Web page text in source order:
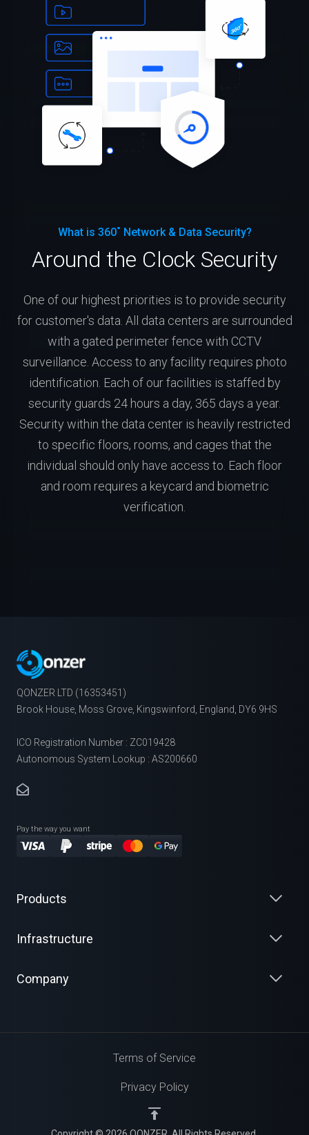
What is 360˚ Network & Data Security?
Around the Clock Security
One of our highest priorities is to provide security
for customer's data. All data centers are surrounded
with a gated perimeter fence with CCTV
surveillance. Access to any facility requires photo
identification. Each of our facilities is staffed by
security guards 24 hours a day, 365 days a year.
Security within the data center is heavily restricted
to specific floors, rooms, and cages that the
individual should only have access to. Each floor
and room requires a keycard and biometric
verification.
QONZER LTD (16353451)
Brook House, Moss Grove, Kingswinford, England, DY6 9HS
ICO Registration Number : ZC019428
Autonomous System Lookup : AS200660
Pay the way you want
Products
Infrastructure
Company
Terms of Service
Privacy Policy